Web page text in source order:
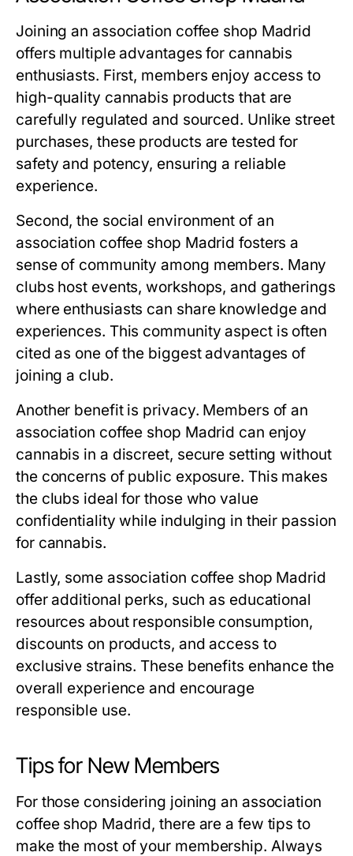
Joining an association coffee shop Madrid
offers multiple advantages for cannabis
enthusiasts. First, members enjoy access to
high-quality cannabis products that are
carefully regulated and sourced. Unlike street
purchases, these products are tested for
safety and potency, ensuring a reliable
experience.
Second, the social environment of an
association coffee shop Madrid fosters a
sense of community among members. Many
clubs host events, workshops, and gatherings
where enthusiasts can share knowledge and
experiences. This community aspect is often
cited as one of the biggest advantages of
joining a club.
Another benefit is privacy. Members of an
association coffee shop Madrid can enjoy
cannabis in a discreet, secure setting without
the concerns of public exposure. This makes
the clubs ideal for those who value
confidentiality while indulging in their passion
for cannabis.
Lastly, some association coffee shop Madrid
offer additional perks, such as educational
resources about responsible consumption,
discounts on products, and access to
exclusive strains. These benefits enhance the
overall experience and encourage
responsible use.
Tips for New Members
For those considering joining an association
coffee shop Madrid, there are a few tips to
make the most of your membership. Always